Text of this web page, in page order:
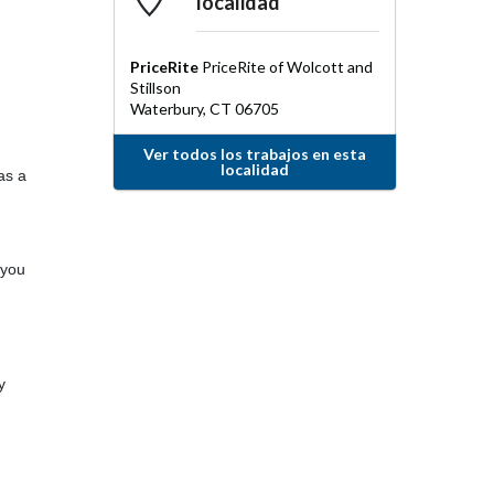
a
PriceRite PriceRite of Wolcott and
Stillson
Waterbury,CT 06705
Ver todos los trabajos en esta
localidad